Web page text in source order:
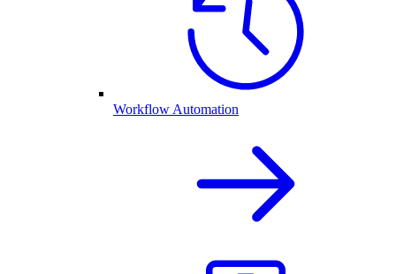
Workflow Automation